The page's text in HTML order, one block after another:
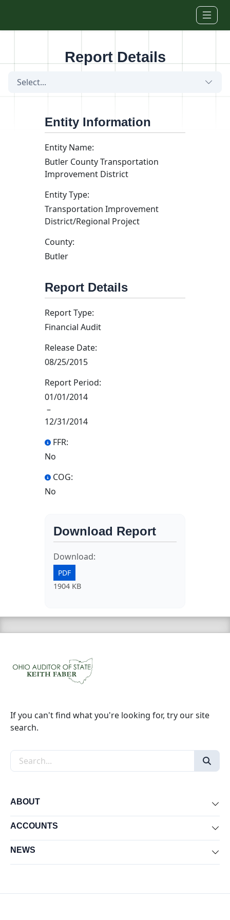
Report Details
Select...
Entity Information
Entity Name:
Butler County Transportation
Improvement District
Entity Type:
Transportation Improvement
District/Regional Project
County:
Butler
Report Details
Report Type:
Financial Audit
Release Date:
08/25/2015
Report Period:
01/01/2014
–
12/31/2014
FFR:
No
COG:
No
Download Report
Download:
PDF
1904 KB
If you can't find what you're looking for, try our site
search.
Search the site
ABOUT
ACCOUNTS
NEWS